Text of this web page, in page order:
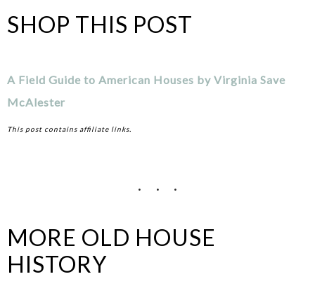
SHOP THIS POST
A Field Guide to American Houses by Virginia Save
McAlester
This post contains affiliate links.
MORE OLD HOUSE
HISTORY